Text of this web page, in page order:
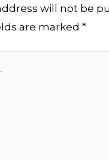
will not be
are marked *